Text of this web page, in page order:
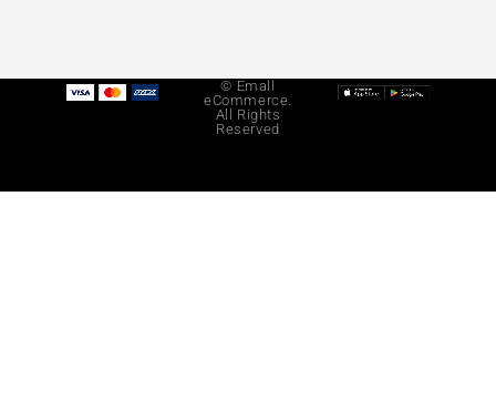
© Emall
eCommerce.
All Rights
Reserved